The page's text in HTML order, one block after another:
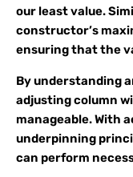
our least value.
constructor’s
ensuring that the
By understanding
adjusting column
manageable. With
underpinning
can perform